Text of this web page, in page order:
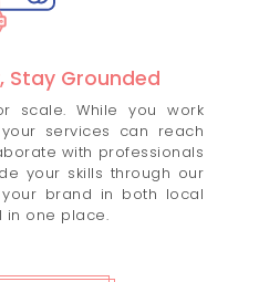
Stay Grounded
scale. While you work
services can reach
with professionals
your skills through our
brand in both local
in one place.